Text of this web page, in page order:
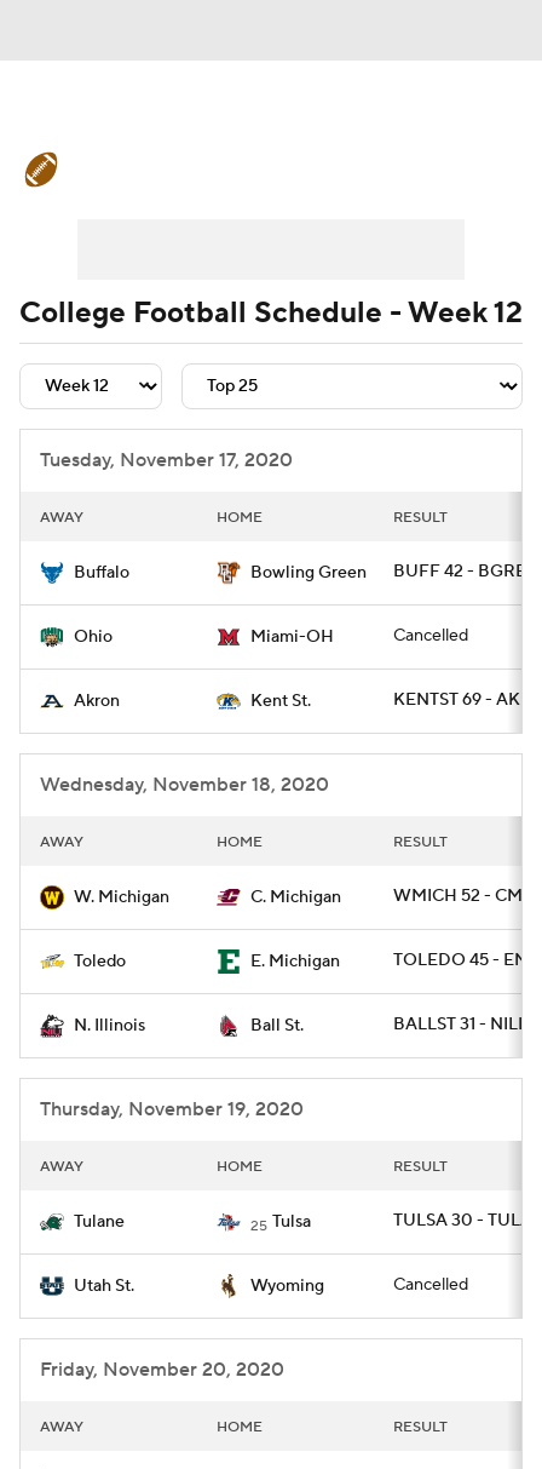
Teams Stats Watch CFB Live
Signing Day Transfer Portal
2026 Top Recruits
College Football Schedule - Week 12
Tuesday, November 17, 2020
AWAY HOME RESULT
Buffalo Bowling Green BUFF 42 -
Ohio Miami-OH Cancelled
Akron Kent St. KENTST 69 -
Wednesday, November 18, 2020
AWAY HOME RESULT
W. Michigan C. Michigan WMICH 52 -
Toledo E. Michigan TOLEDO 45 -
N. Illinois Ball St. BALLST 31 - NILL
Thursday, November 19, 2020
AWAY HOME RESULT
Tulane 25 Tulsa TULSA 30 -
Utah St. Wyoming Cancelled
Friday, November 20, 2020
AWAY HOME RESULT